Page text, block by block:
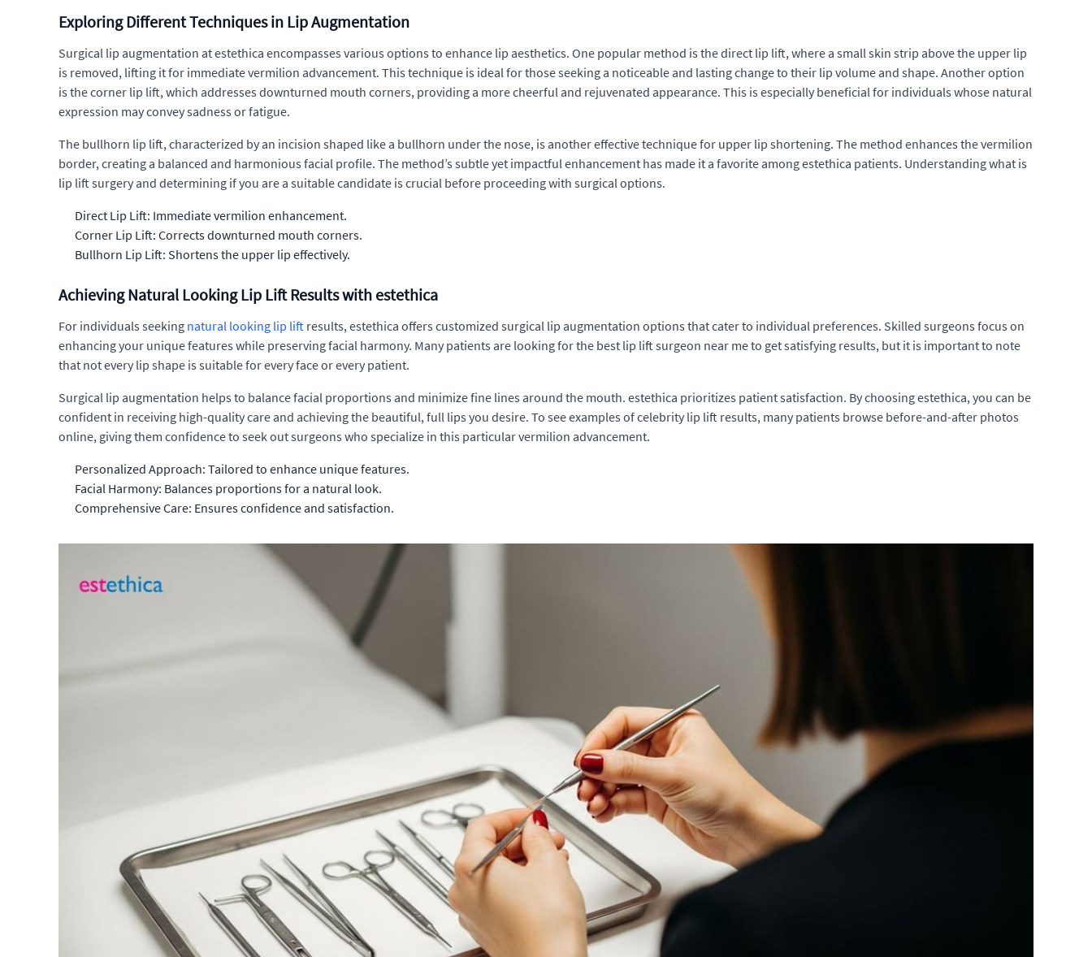
Exploring Different Techniques in Lip Augmentation
Surgical lip augmentation at estethica encompasses various options to enhance lip aesthetics. One popular method is the direct lip lift, where a small skin strip above the upper lip
is removed, lifting it for immediate vermilion advancement. This technique is ideal for those seeking a noticeable and lasting change to their lip volume and shape. Another option
is the corner lip lift, which addresses downturned mouth corners, providing a more cheerful and rejuvenated appearance. This is especially beneficial for individuals whose natural
expression may convey sadness or fatigue.
The bullhorn lip lift, characterized by an incision shaped like a bullhorn under the nose, is another effective technique for upper lip shortening. The method enhances the vermilion
border, creating a balanced and harmonious facial profile. The method’s subtle yet impactful enhancement has made it a favorite among estethica patients. Understanding what is
lip lift surgery and determining if you are a suitable candidate is crucial before proceeding with surgical options.
Direct Lip Lift: Immediate vermilion enhancement.
Corner Lip Lift: Corrects downturned mouth corners.
Bullhorn Lip Lift: Shortens the upper lip effectively.
Achieving Natural Looking Lip Lift Results with estethica
For individuals seeking natural looking lip lift results, estethica offers customized surgical lip augmentation options that cater to individual preferences. Skilled surgeons focus on
enhancing your unique features while preserving facial harmony. Many patients are looking for the best lip lift surgeon near me to get satisfying results, but it is important to note
that not every lip shape is suitable for every face or every patient.
Surgical lip augmentation helps to balance facial proportions and minimize fine lines around the mouth. estethica prioritizes patient satisfaction. By choosing estethica, you can be
confident in receiving high-quality care and achieving the beautiful, full lips you desire. To see examples of celebrity lip lift results, many patients browse before-and-after photos
online, giving them confidence to seek out surgeons who specialize in this particular vermilion advancement.
Personalized Approach: Tailored to enhance unique features.
Facial Harmony: Balances proportions for a natural look.
Comprehensive Care: Ensures confidence and satisfaction.